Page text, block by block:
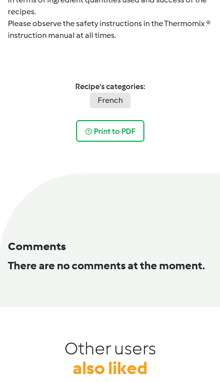
recipes.
Please observe the safety instructions in the Thermomix ®
instruction manual at all times.
Recipe's categories:
French
Print to PDF
Comments
There are no comments at the moment.
Other users
also liked